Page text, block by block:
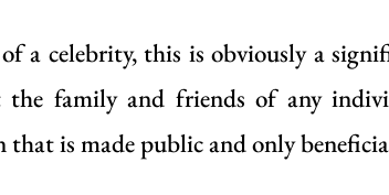
a celebrity, this is obviously a
the family and friends of any
is made public and only